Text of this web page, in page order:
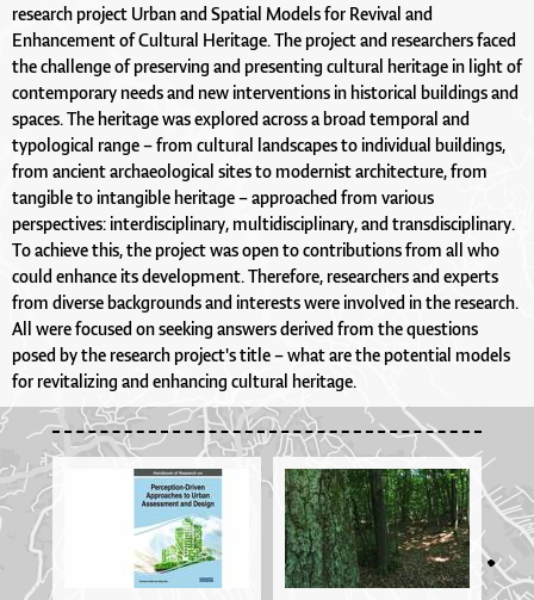
research project Urban and Spatial Models for Revival and
Enhancement of Cultural Heritage. The project and researchers faced
the challenge of preserving and presenting cultural heritage in light of
contemporary needs and new interventions in historical buildings and
spaces. The heritage was explored across a broad temporal and
typological range – from cultural landscapes to individual buildings,
from ancient archaeological sites to modernist architecture, from
tangible to intangible heritage – approached from various
perspectives: interdisciplinary, multidisciplinary, and transdisciplinary.
To achieve this, the project was open to contributions from all who
could enhance its development. Therefore, researchers and experts
from diverse backgrounds and interests were involved in the research.
All were focused on seeking answers derived from the questions
posed by the research project's title – what are the potential models
for revitalizing and enhancing cultural heritage.